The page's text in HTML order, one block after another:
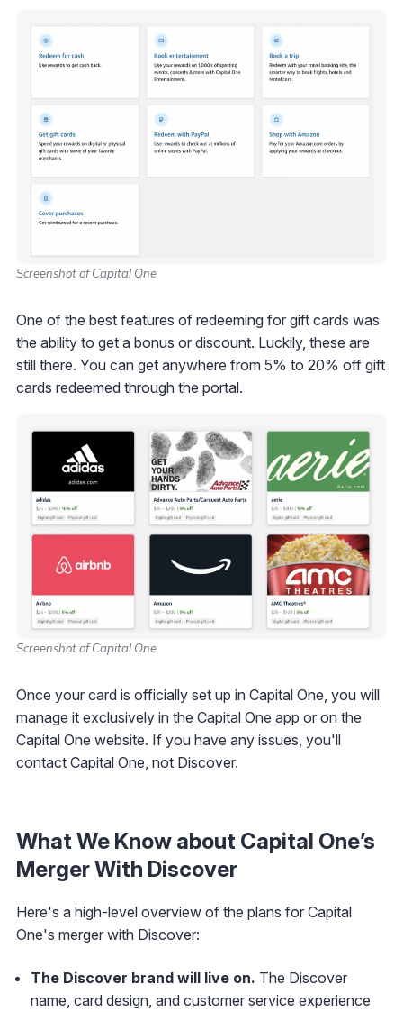
Screenshot of Capital One
One of the best features of redeeming for gift cards was
the ability to get a bonus or discount. Luckily, these are
still there. You can get anywhere from 5% to 20% off gift
cards redeemed through the portal.
Screenshot of Capital One
Once your card is officially set up in Capital One, you will
manage it exclusively in the Capital One app or on the
Capital One website. If you have any issues, you'll
contact Capital One, not Discover.
What We Know about Capital One’s
Merger With Discover
Here's a high-level overview of the plans for Capital
One's merger with Discover:
The Discover brand will live on. The Discover
name, card design, and customer service experience